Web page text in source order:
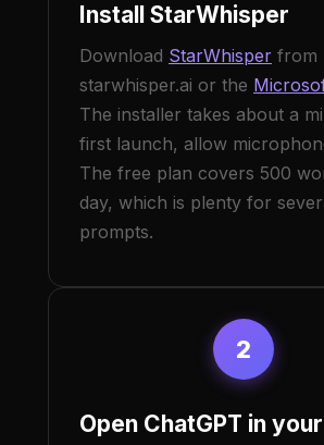
Install StarWhisper
Download StarWhisper from
starwhisper.ai or the
The installer takes about a
first launch, allow
The free plan covers 500
day, which is plenty for
prompts.
2
Open ChatGPT in your